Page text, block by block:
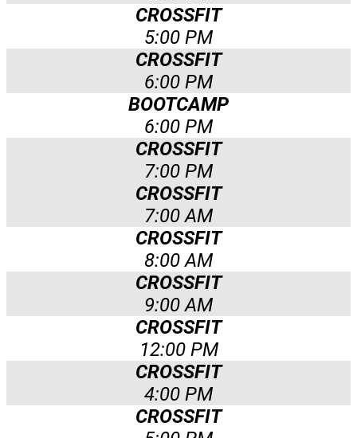
CROSSFIT
5:00 PM
CROSSFIT
6:00 PM
BOOTCAMP
6:00 PM
CROSSFIT
7:00 PM
CROSSFIT
7:00 AM
CROSSFIT
8:00 AM
CROSSFIT
9:00 AM
CROSSFIT
12:00 PM
CROSSFIT
4:00 PM
CROSSFIT